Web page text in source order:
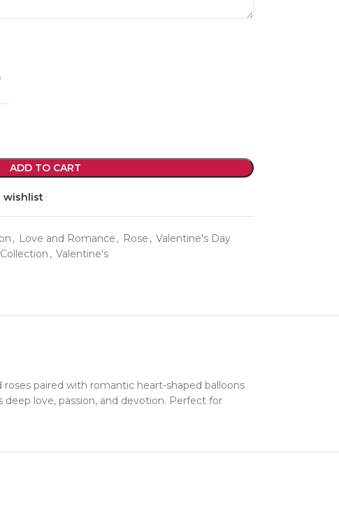
ADD TO CART
wishlist
, Love and Romance , Rose , Valentine's Day
, Valentine's
paired with romantic heart-shaped balloons
love, passion, and devotion. Perfect for